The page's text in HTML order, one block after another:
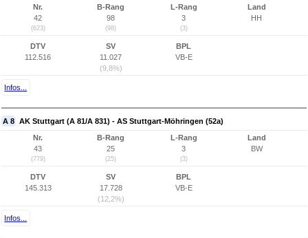
Nr.
42
(623)
B-Rang
98
(98)
L-Rang
3
(3)
Land
HH
DTV
112.516
SV
11.027
(9,8%)
BPL
VB-E
Infos...
A 8 AK Stuttgart (A 81/A 831) - AS Stuttgart-Möhringen (52a)
Nr.
43
(779)
B-Rang
25
(25)
L-Rang
3
(3)
Land
BW
DTV
145.313
SV
17.728
(12,2%)
BPL
VB-E
Infos...